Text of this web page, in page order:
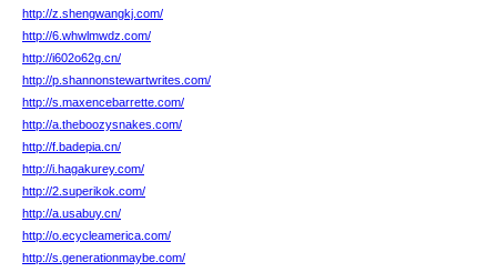
http://z.shengwangkj.com/
http://6.whwlmwdz.com/
http://i602o62g.cn/
http://p.shannonstewartwrites.com/
http://s.maxencebarrette.com/
http://a.theboozysnakes.com/
http://f.badepia.cn/
http://i.hagakurey.com/
http://2.superikok.com/
http://a.usabuy.cn/
http://o.ecycleamerica.com/
http://s.generationmaybe.com/